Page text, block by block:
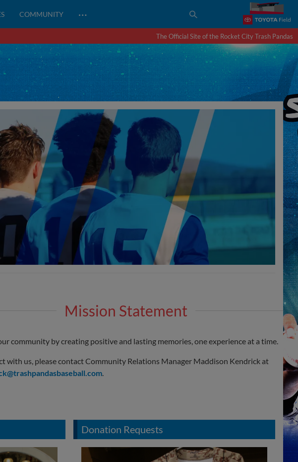
COMMUNITY …
The Official Site of the Rocket City Trash Pandas
Mission Statement
community by creating positive and lasting memories, one experience at a time.
with us, please contact Community Relations Manager Maddison Kendrick at
.
Donation Requests